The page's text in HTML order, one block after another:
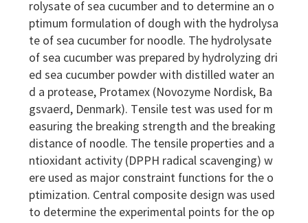
rolysate of sea cucumber and to determine an o
ptimum formulation of dough with the hydrolysa
te of sea cucumber for noodle. The hydrolysate
of sea cucumber was prepared by hydrolyzing dri
ed sea cucumber powder with distilled water an
d a protease, Protamex (Novozyme Nordisk, Ba
gsvaerd, Denmark). Tensile test was used for m
easuring the breaking strength and the breaking
distance of noodle. The tensile properties and a
ntioxidant activity (DPPH radical scavenging) w
ere used as major constraint functions for the o
ptimization. Central composite design was used
to determine the experimental points for the op